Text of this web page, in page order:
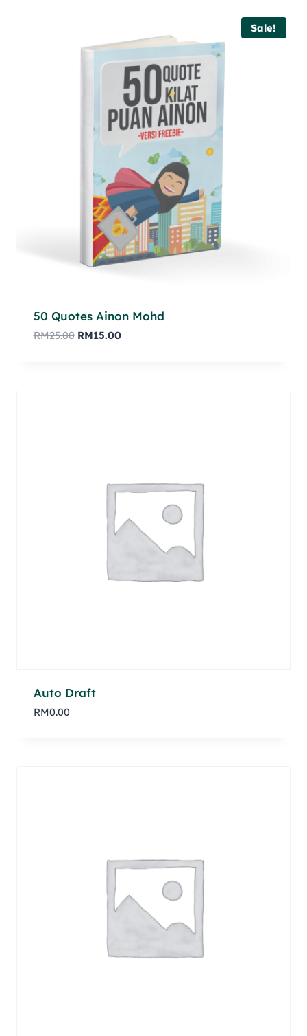
Sale!
50 Quotes Ainon Mohd
RM25.00 RM15.00
Auto Draft
RM0.00